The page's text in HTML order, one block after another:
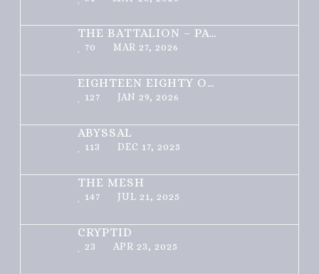
THE BATTALION – PART 1 OF 3
70 MAR 27, 2026
EIGHTEEN EIGHTY ONE
127 JAN 29, 2026
ABYSSAL
113 DEC 17, 2025
THE MESH
147 JUL 21, 2025
CRYPTID
23 APR 23, 2025